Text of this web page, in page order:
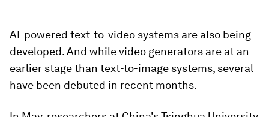
AI-powered text-to-video systems are also being
developed. And while video generators are at an
earlier stage than text-to-image systems, several
have been debuted in recent months.